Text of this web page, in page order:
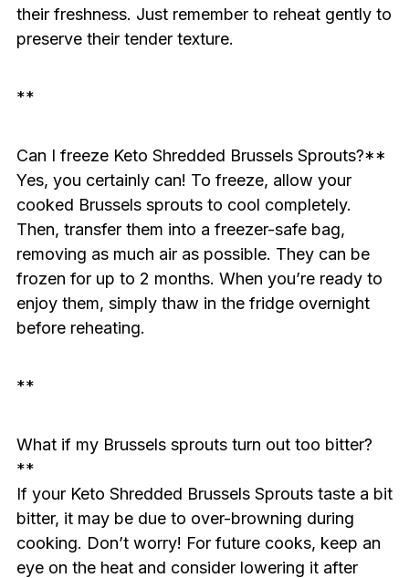
their freshness. Just remember to reheat gently to
preserve their tender texture.
**
Can I freeze Keto Shredded Brussels Sprouts?**
Yes, you certainly can! To freeze, allow your
cooked Brussels sprouts to cool completely.
Then, transfer them into a freezer-safe bag,
removing as much air as possible. They can be
frozen for up to 2 months. When you’re ready to
enjoy them, simply thaw in the fridge overnight
before reheating.
**
What if my Brussels sprouts turn out too bitter?
**
If your Keto Shredded Brussels Sprouts taste a bit
bitter, it may be due to over-browning during
cooking. Don’t worry! For future cooks, keep an
eye on the heat and consider lowering it after